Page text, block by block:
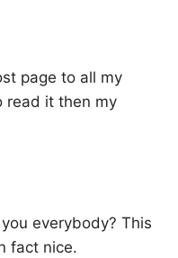
page to all my
read it then my
everybody? This
fact nice.